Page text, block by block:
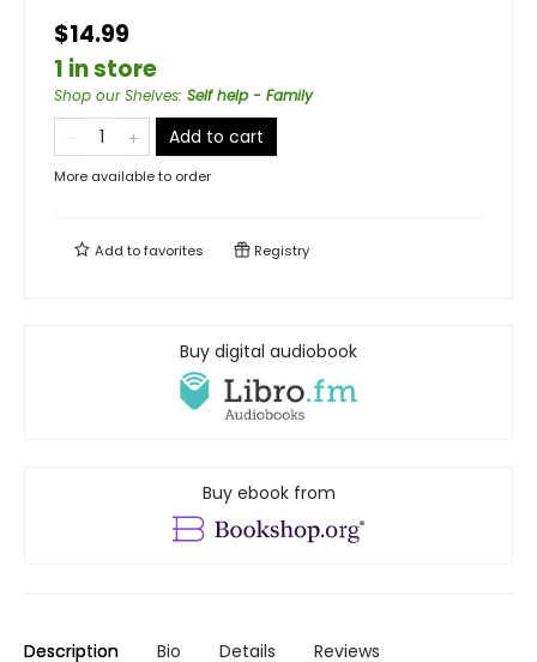
$14.99
1 in store
Shop our Shelves: Self help - Family
Add to cart
More available to order
Add tofavorites Registry
Buy digital audiobook
Buy ebook from
Description Bio Details Reviews